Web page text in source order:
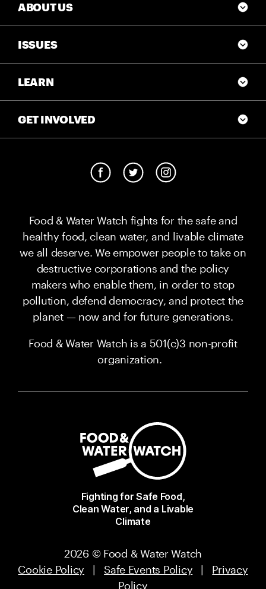
Food & Water Watch fights for the safe and
healthy food, clean water, and livable climate
we all deserve. We empower people to take on
destructive corporations and the policy
makers who enable them, in order to stop
pollution, defend democracy, and protect the
planet — now and for future generations.
Food & Water Watch is a 501(c)3 non-profit
organization.
Fighting for Safe Food,
Clean Water, and a Livable
Climate
2026 © Food & Water Watch
Cookie Policy | Safe Events Policy | Privacy
Policy
ABOUT US
ISSUES
LEARN
GET INVOLVED